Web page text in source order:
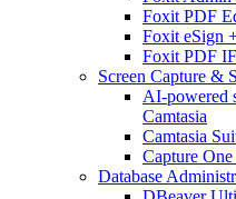
Foxit PDF
Foxit eSign
Foxit PDF
Screen Capture &
AI-powered
Camtasia
Camtasia
Capture
Database